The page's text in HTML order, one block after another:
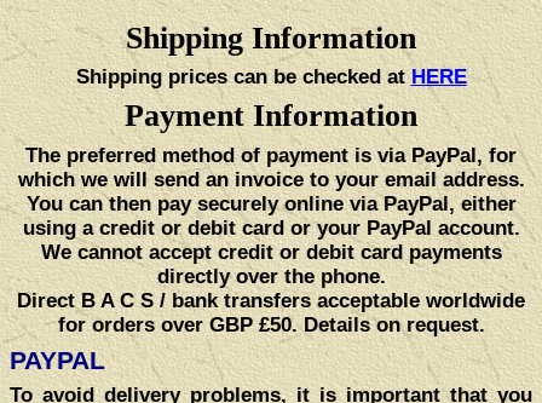
Shipping Information
Shipping prices can be checked at HERE
Payment Information
The preferred method of payment is via PayPal, for
which we will send an invoice to your email address.
You can then pay securely online via PayPal, either
using a credit or debit card or your PayPal account.
We cannot accept credit or debit card payments
directly over the phone.
Direct B A C S / bank transfers acceptable worldwide
for orders over GBP £50. Details on request.
PAYPAL
To avoid delivery problems, it is important that you